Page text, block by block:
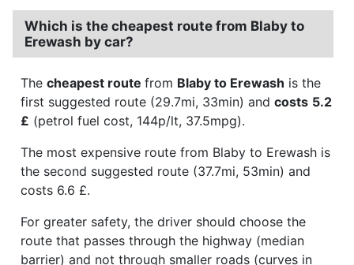
Which is the cheapest route from Blaby to
Erewash by car?
The cheapest route from Blaby to Erewash is the
first suggested route (29.7mi, 33min) and costs 5.2
£ (petrol fuel cost, 144p/lt, 37.5mpg).
The most expensive route from Blaby to Erewash is
the second suggested route (37.7mi, 53min) and
costs 6.6 £.
For greater safety, the driver should choose the
route that passes through the highway (median
barrier) and not through smaller roads (curves in